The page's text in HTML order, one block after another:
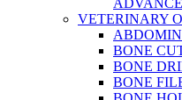
VETERINARY
BONE
BONE
BONE